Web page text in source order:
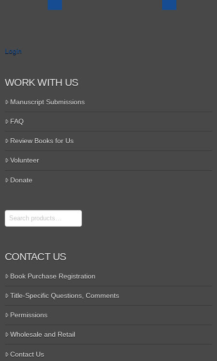
Login
WORK WITH US
Manuscript Submissions
FAQ
Review Books for Us
Volunteer
Donate
Search
CONTACT US
Book Purchase Registration
Title-Specific Questions, Comments
Permissions
Wholesale and Retail
Contact Us